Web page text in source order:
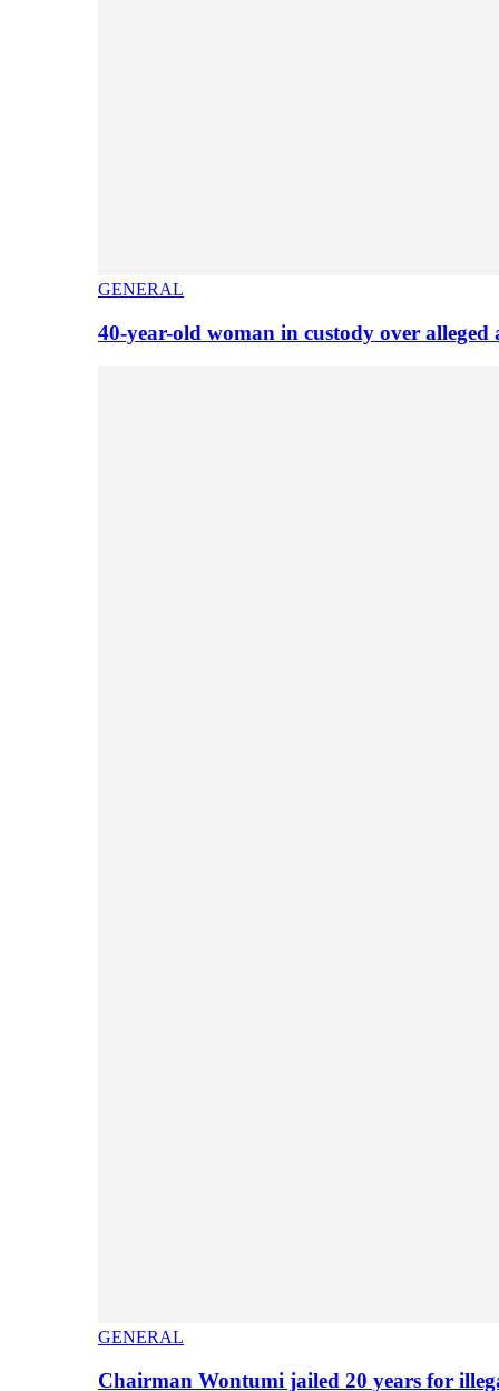
GENERAL
40-year-old woman in custody over
GENERAL
Chairman Wontumi jailed 20 years for